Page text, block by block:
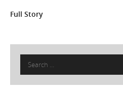
Full Story
Search
for: